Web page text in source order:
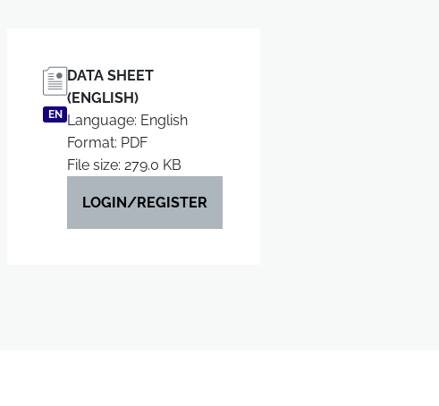
EN
DATA SHEET
(ENGLISH)
Language: English
Format: PDF
File size: 279.0 KB
LOGIN/REGISTER